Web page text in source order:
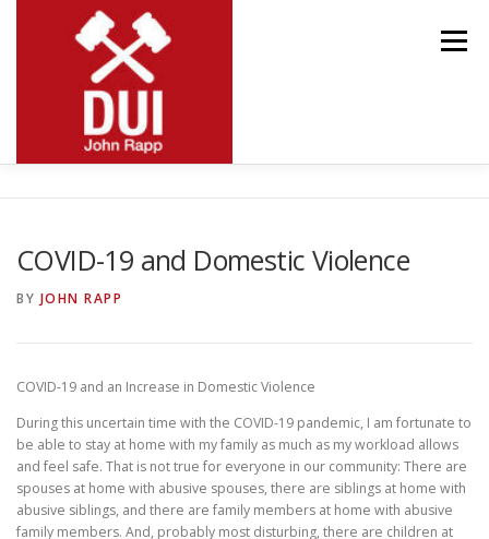
Menu
COVID-19 and Domestic Violence
BY JOHN RAPP
COVID-19 and an Increase in Domestic Violence
During this uncertain time with the COVID-19 pandemic, I am fortunate to
be able to stay at home with my family as much as my workload allows
and feel safe. That is not true for everyone in our community: There are
spouses at home with abusive spouses, there are siblings at home with
abusive siblings, and there are family members at home with abusive
family members. And, probably most disturbing, there are children at